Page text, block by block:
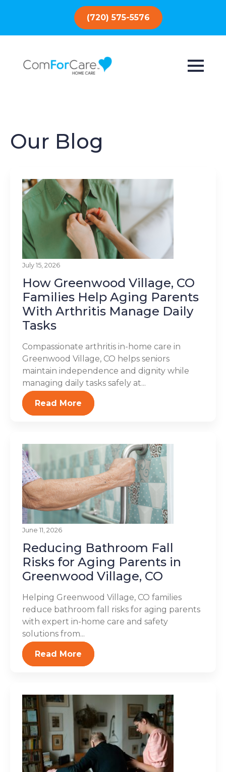
(720) 575-5576
Our Blog
July 15, 2026
How Greenwood Village, CO
Families Help Aging Parents
With Arthritis Manage Daily
Tasks
Compassionate arthritis in-home care in
Greenwood Village, CO helps seniors
maintain independence and dignity while
managing daily tasks safely at...
Read More
June 11, 2026
Reducing Bathroom Fall
Risks for Aging Parents in
Greenwood Village, CO
Helping Greenwood Village, CO families
reduce bathroom fall risks for aging parents
with expert in-home care and safety
solutions from...
Read More